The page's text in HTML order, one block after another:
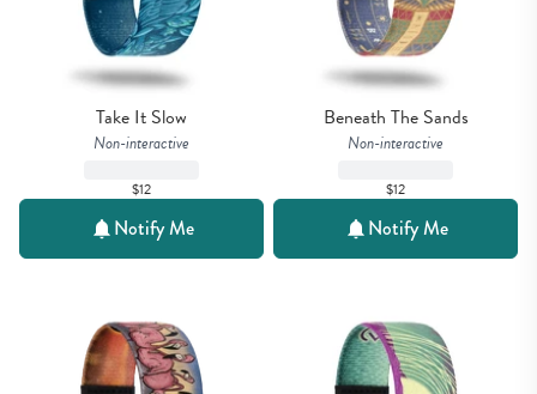
Take It Slow
Non-interactive
$12
Notify Me
Beneath The Sands
Non-interactive
$12
Notify Me